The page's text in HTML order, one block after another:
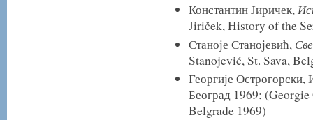
Константин Јиричек,
Jiriček, History of the
Станоје Станојевић,
Stanojević, St. Sava,
Георгије Острогорски,
Београд 1969;
Belgrade 1969)